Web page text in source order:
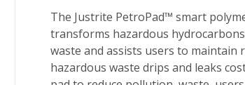
The Justrite PetroPad™ smart
transforms hazardous
waste and assists users to maintain
hazardous waste drips and leaks